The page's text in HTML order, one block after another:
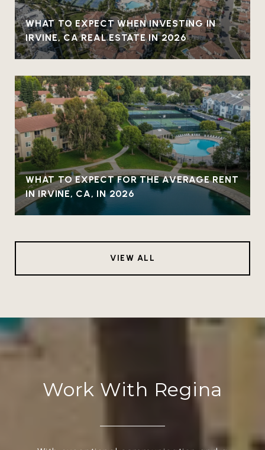
WHAT TO EXPECT WHEN INVESTING IN
IRVINE, CA REAL ESTATE IN 2026
WHAT TO EXPECT FOR THE AVERAGE RENT
IN IRVINE, CA, IN 2026
VIEW ALL
Work With Regina